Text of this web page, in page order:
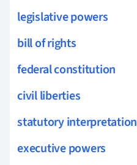
legislative powers
bill of rights
federal constitution
civil liberties
statutory interpretation
executive powers